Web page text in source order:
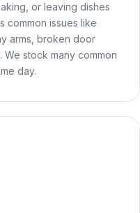
or leaving dishes
common issues like
arms, broken door
stock many common
day.